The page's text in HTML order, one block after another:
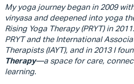
My yoga journey began in 2009
vinyasa and deepened into yoga
Rising Yoga Therapy (PRYT) in
PRYT and the International
Therapists (IAYT), and in 2013 I
Therapy—a space for care,
learning.